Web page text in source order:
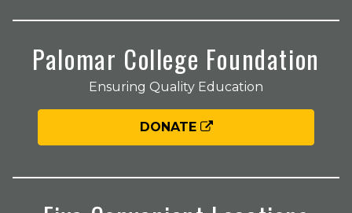
Palomar College Foundation
Ensuring Quality Education
DONATE